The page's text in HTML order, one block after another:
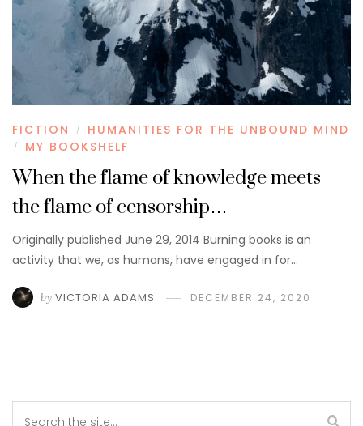
FICTION / HUMANITIES FOR THE UNBOUND MIND
/ MY BOOKSHELF
When the flame of knowledge meets
the flame of censorship…
Originally published June 29, 2014 Burning books is an
activity that we, as humans, have engaged in for…
by VICTORIA ADAMS DECEMBER 24, 2020